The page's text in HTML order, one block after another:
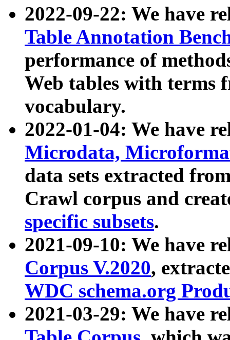
2022-09-22: We have
Table Annotation
performance of
Web tables with terms
vocabulary.
2022-01-04: We have
Microdata,
data sets extracted
Crawl corpus and
specific subsets.
2021-09-10: We have
Corpus V.2020,
WDC schema.org
2021-03-29: We have